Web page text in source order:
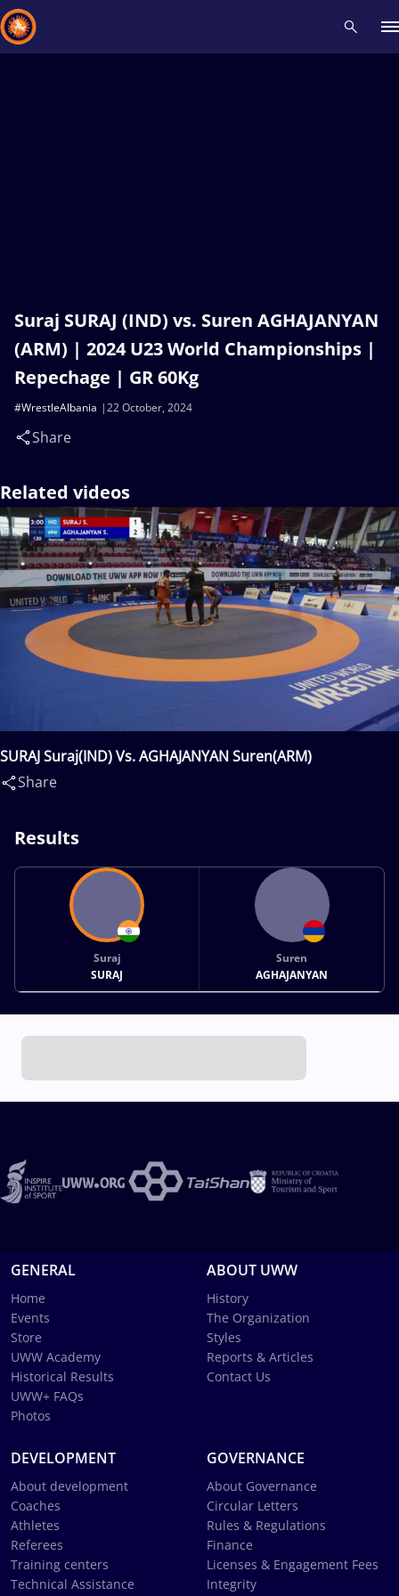
Suraj SURAJ (IND) vs. Suren AGHAJANYAN
(ARM) | 2024 U23 World Championships |
Repechage | GR 60Kg
22 October, 2024
#WrestleAlbania
Share
Related videos
SURAJ Suraj(IND) Vs. AGHAJANYAN Suren(ARM)
Share
Results
Suraj
SURAJ
Suren
AGHAJANYAN
GENERAL
Home
Events
Store
UWW Academy
Historical Results
UWW+ FAQs
Photos
ABOUT UWW
History
The Organization
Styles
Reports & Articles
Contact Us
DEVELOPMENT
About development
Coaches
Athletes
Referees
Training centers
Technical Assistance
GOVERNANCE
About Governance
Circular Letters
Rules & Regulations
Finance
Licenses & Engagement Fees
Integrity